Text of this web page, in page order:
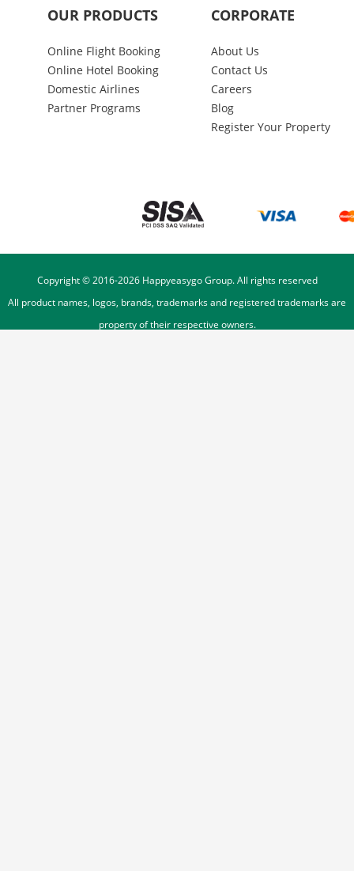
OUR PRODUCTS
Online Flight Booking
Online Hotel Booking
Domestic Airlines
Partner Programs
CORPORATE
About Us
Contact Us
Careers
Blog
Register Your Property
Copyright © 2016-2026Happyeasygo Group. All rights reserved
All product names, logos, brands, trademarks and registered trademarks are
property of their respective owners.